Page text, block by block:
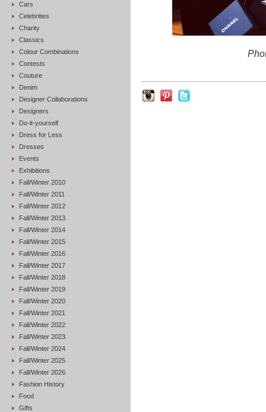
Cars
Celebrities
Charity
Classics
Colour Combinations
Contests
Couture
Denim
Designer Collaborations
Designers
Do-it-yourself
Dress for Less
Dresses
Events
Exhibitions
Fall/Winter 2010
Fall/Winter 2011
Fall/Winter 2012
Fall/Winter 2013
Fall/Winter 2014
Fall/Winter 2015
Fall/Winter 2016
Fall/Winter 2017
Fall/Winter 2018
Fall/Winter 2019
Fall/Winter 2020
Fall/Winter 2021
Fall/Winter 2022
Fall/Winter 2023
Fall/Winter 2024
Fall/Winter 2025
Fall/Winter 2026
Fashion History
Food
Gifts